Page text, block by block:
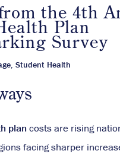
the 4th
Plan
Survey
Student Health
plan costs are rising
facing sharper